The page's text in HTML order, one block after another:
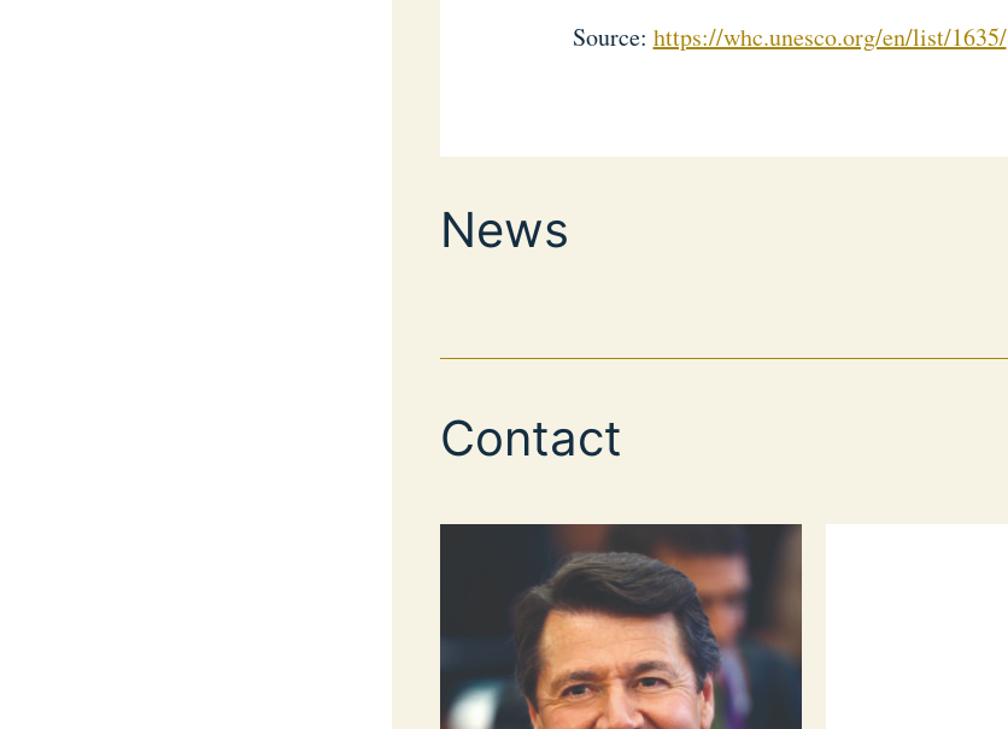
Source: https://whc.unesco.org/en/list/1635/
News
Contact